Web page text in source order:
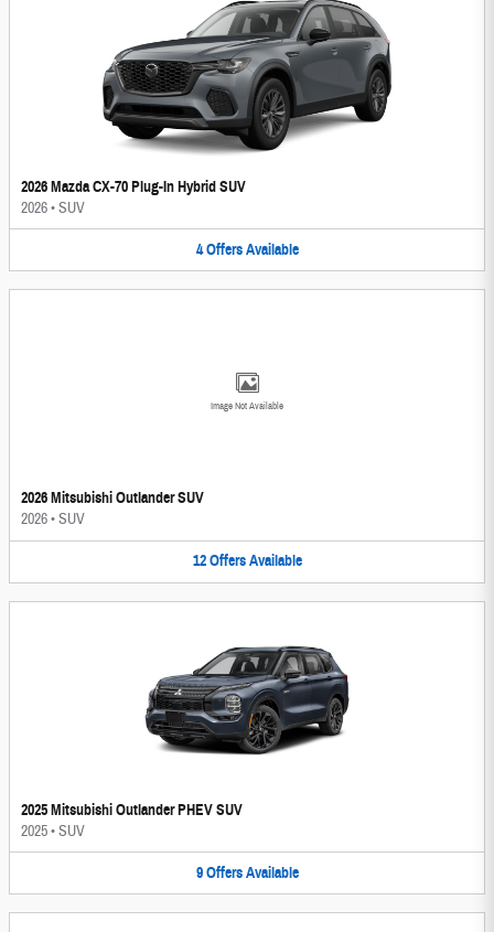
2026 Mazda CX-70 Plug-In Hybrid SUV
2026•SUV
4 Offers Available
Image Not Available
2026 Mitsubishi Outlander SUV
2026•SUV
12 Offers Available
2025 Mitsubishi Outlander PHEV SUV
2025•SUV
9 Offers Available